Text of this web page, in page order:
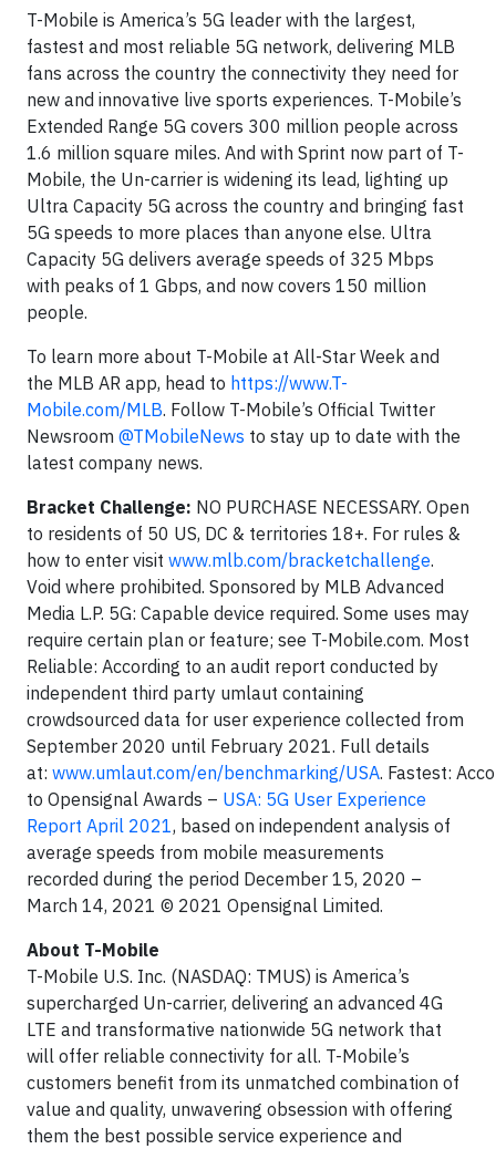
T-Mobile is America’s 5G leader with the largest,
fastest and most reliable 5G network, delivering MLB
fans across the country the connectivity they need for
new and innovative live sports experiences. T-Mobile’s
Extended Range 5G covers 300 million people across
1.6 million square miles. And with Sprint now part of T-
Mobile, the Un-carrier is widening its lead, lighting up
Ultra Capacity 5G across the country and bringing fast
5G speeds to more places than anyone else. Ultra
Capacity 5G delivers average speeds of 325 Mbps
with peaks of 1 Gbps, and now covers 150 million
people.
To learn more about T-Mobile at All-Star Week and
the MLB AR app, head to https://www.T-
Mobile.com/MLB. Follow T-Mobile’s Official Twitter
Newsroom @TMobileNews to stay up to date with the
latest company news.
Bracket Challenge: NO PURCHASE NECESSARY. Open
to residents of 50 US, DC & territories 18+. For rules &
how to enter visit www.mlb.com/bracketchallenge.
Void where prohibited. Sponsored by MLB Advanced
Media L.P. 5G: Capable device required. Some uses may
require certain plan or feature; see T-Mobile.com. Most
Reliable: According to an audit report conducted by
independent third party umlaut containing
crowdsourced data for user experience collected from
September 2020 until February 2021. Full details
at: www.umlaut.com/en/benchmarking/USA. Fastest:
to Opensignal Awards – USA: 5G User Experience
Report April 2021, based on independent analysis of
average speeds from mobile measurements
recorded during the period December 15, 2020 –
March 14, 2021 © 2021 Opensignal Limited.
About T-Mobile
T-Mobile U.S. Inc. (NASDAQ: TMUS) is America’s
supercharged Un-carrier, delivering an advanced 4G
LTE and transformative nationwide 5G network that
will offer reliable connectivity for all. T-Mobile’s
customers benefit from its unmatched combination of
value and quality, unwavering obsession with offering
them the best possible service experience and